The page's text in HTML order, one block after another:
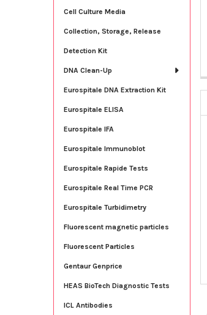
Cell Culture Media
Collection, Storage, Release
Detection Kit
DNA Clean-Up
Eurospitale DNA Extraction Kit
Eurospitale ELISA
Eurospitale IFA
Eurospitale Immunoblot
Eurospitale Rapide Tests
Eurospitale Real Time PCR
Eurospitale Turbidimetry
Fluorescent magnetic particles
Fluorescent Particles
Gentaur Genprice
HEAS BioTech Diagnostic Tests
ICL Antibodies